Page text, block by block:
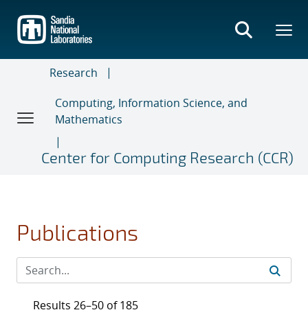
main
content
Research
Computing, Information Science, and
Mathematics
Center for Computing Research (CCR)
Publications
Results 26–50 of 185